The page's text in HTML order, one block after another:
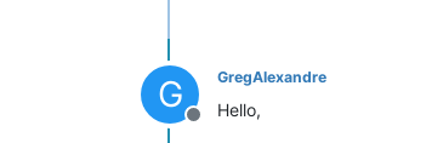
G
Offline
GregAlexandre
Hello,